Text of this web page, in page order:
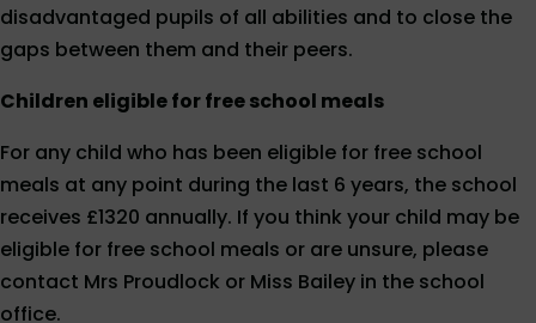
disadvantaged pupils of all abilities and to close the
gaps between them and their peers.
Children eligible for free school meals
For any child who has been eligible for free school
meals at any point during the last 6 years, the school
receives £1320 annually. If you think your child may be
eligible for free school meals or are unsure, please
contact Mrs Proudlock or Miss Bailey in the school
office.